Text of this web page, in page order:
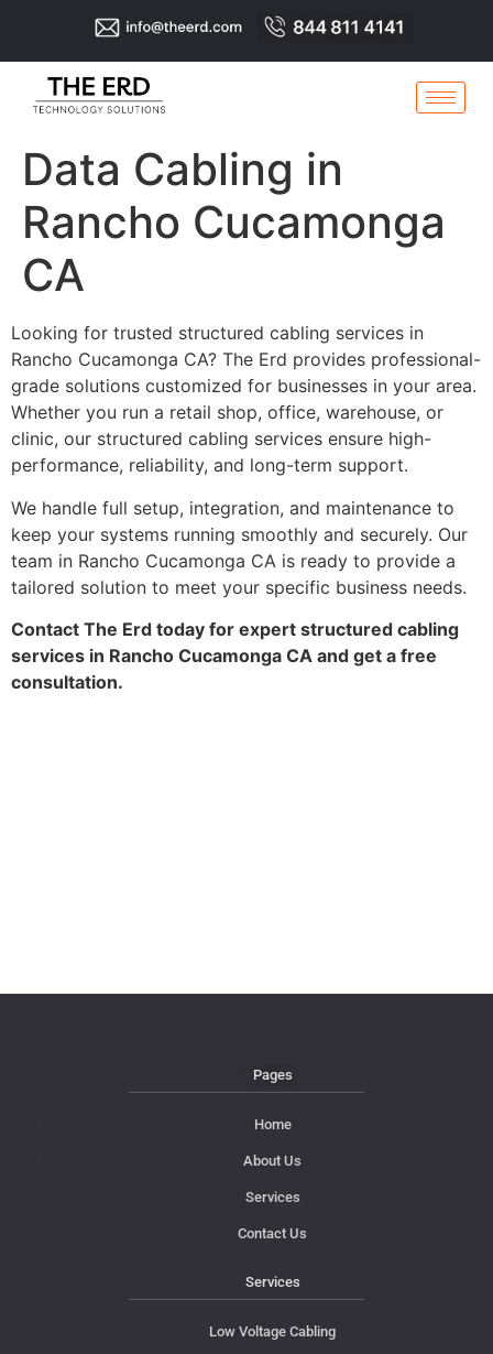
Data Cabling in
Rancho Cucamonga
CA
Looking for trusted structured cabling services in
Rancho Cucamonga CA? The Erd provides professional-
grade solutions customized for businesses in your area.
Whether you run a retail shop, office, warehouse, or
clinic, our structured cabling services ensure high-
performance, reliability, and long-term support.
We handle full setup, integration, and maintenance to
keep your systems running smoothly and securely. Our
team in Rancho Cucamonga CA is ready to provide a
tailored solution to meet your specific business needs.
Contact The Erd today for expert structured cabling
services in Rancho Cucamonga CA and get a free
consultation.
Pages
Home
About Us
Services
Contact Us
Services
Low Voltage Cabling